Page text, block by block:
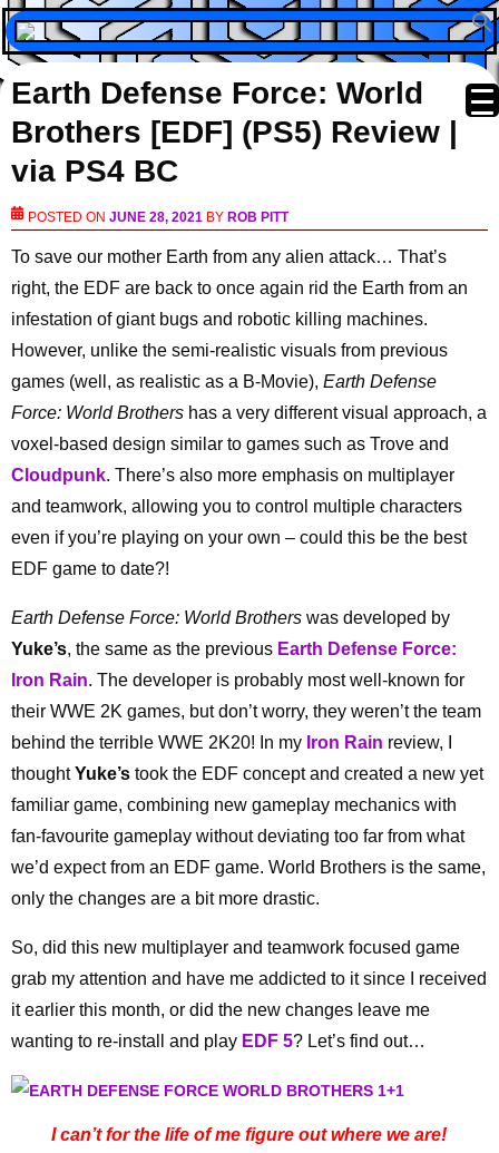
Earth Defense Force: World
Brothers [EDF] (PS5) Review |
via PS4 BC
POSTED ONJUNE 28, 2021 BY ROB PITT
To save our mother Earth from any alien attack… That’s
right, the EDF are back to once again rid the Earth from an
infestation of giant bugs and robotic killing machines.
However, unlike the semi-realistic visuals from previous
games (well, as realistic as a B-Movie), Earth Defense
Force: World Brothers has a very different visual approach, a
voxel-based design similar to games such as Trove and
Cloudpunk. There’s also more emphasis on multiplayer
and teamwork, allowing you to control multiple characters
even if you’re playing on your own – could this be the best
EDF game to date?!
Earth Defense Force: World Brothers was developed by
Yuke’s, the same as the previous Earth Defense Force:
Iron Rain. The developer is probably most well-known for
their WWE 2K games, but don’t worry, they weren’t the team
behind the terrible WWE 2K20! In my Iron Rain review, I
thoughtYuke’s took the EDF concept and created a new yet
familiar game, combining new gameplay mechanics with
fan-favourite gameplay without deviating too far from what
we’d expect from an EDF game. World Brothers is the same,
only the changes are a bit more drastic.
So, did this new multiplayer and teamwork focused game
grab my attention and have me addicted to it since I received
it earlier this month, or did the new changes leave me
wanting to re-install and play EDF 5? Let’s find out…
I can’t for the life of me figure out where we are!